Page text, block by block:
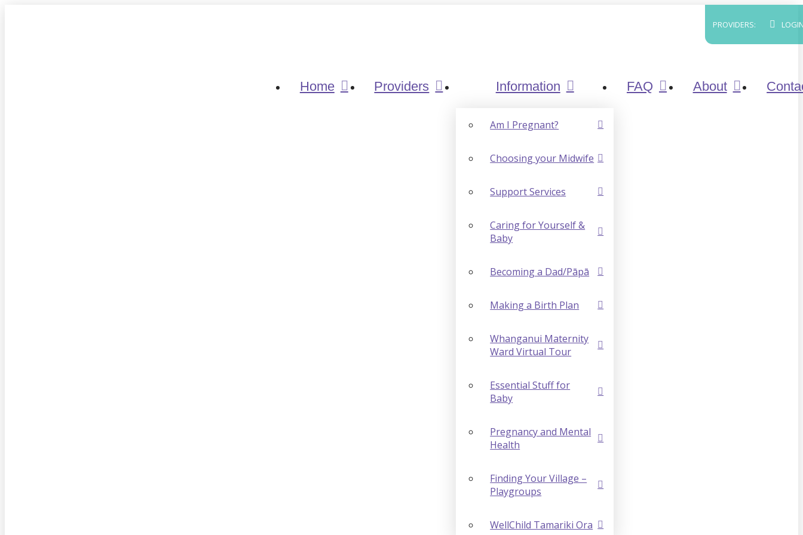
PROVIDERS:
Home Providers Information
Am I Pregnant?
Choosing your Midwife
Support Services
Caring for Yourself &
Baby
Becoming a Dad/Pāpā
Making a Birth Plan
Whanganui Maternity
Ward Virtual Tour
Essential Stuff for
Baby
Pregnancy and Mental
Health
Finding Your Village –
Playgroups
WellChild Tamariki Ora
FAQ About